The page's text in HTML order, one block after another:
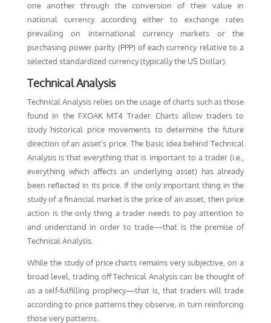
one another through the conversion of their value in
national currency according either to exchange rates
prevailing on international currency markets or the
purchasing power parity (PPP) of each currency relative to a
selected standardized currency (typically the US Dollar).
Technical Analysis
Technical Analysis relies on the usage of charts such as those
found in the FXOAK MT4 Trader. Charts allow traders to
study historical price movements to determine the future
direction of an asset’s price. The basic idea behind Technical
Analysis is that everything that is important to a trader (i.e.,
everything which affects an underlying asset) has already
been reflected in its price. If the only important thing in the
study of a financial market is the price of an asset, then price
action is the only thing a trader needs to pay attention to
and understand in order to trade—that is the premise of
Technical Analysis.
While the study of price charts remains very subjective, on a
broad level, trading off Technical Analysis can be thought of
as a self-fulfilling prophecy—that is, that traders will trade
according to price patterns they observe, in turn reinforcing
those very patterns.